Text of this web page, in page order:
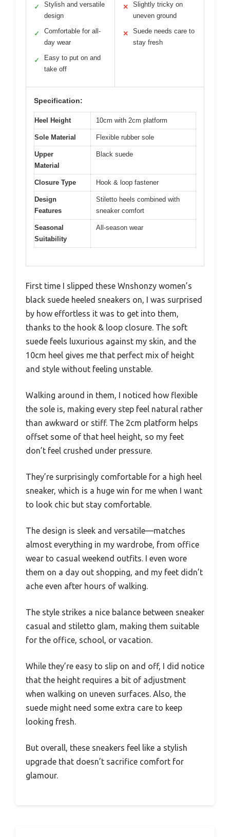
✓
Stylish and versatile
design
✓
Comfortable for all-
day wear
✓
Easy to put on and
take off
✕
Slightly tricky on
uneven ground
✕
Suede needs care to
stay fresh
Specification:
Heel Height 10cm with 2cm platform
Sole Material Flexible rubber sole
Upper
Material
Black suede
Closure Type Hook & loop fastener
Design
Features
Stiletto heels combined with
sneaker comfort
Seasonal
Suitability
All-season wear
First time I slipped these Wnshonzy women’s
black suede heeled sneakers on, I was surprised
by how effortless it was to get into them,
thanks to the hook & loop closure. The soft
suede feels luxurious against my skin, and the
10cm heel gives me that perfect mix of height
and style without feeling unstable.
Walking around in them, I noticed how flexible
the sole is, making every step feel natural rather
than awkward or stiff. The 2cm platform helps
offset some of that heel height, so my feet
don’t feel crushed under pressure.
They’re surprisingly comfortable for a high heel
sneaker, which is a huge win for me when I want
to look chic but stay comfortable.
The design is sleek and versatile—matches
almost everything in my wardrobe, from office
wear to casual weekend outfits. I even wore
them on a day out shopping, and my feet didn’t
ache even after hours of walking.
The style strikes a nice balance between sneaker
casual and stiletto glam, making them suitable
for the office, school, or vacation.
While they’re easy to slip on and off, I did notice
that the height requires a bit of adjustment
when walking on uneven surfaces. Also, the
suede might need some extra care to keep
looking fresh.
But overall, these sneakers feel like a stylish
upgrade that doesn’t sacrifice comfort for
glamour.